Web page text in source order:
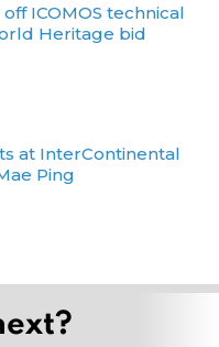
ICOMOS technical
Heritage bid
at InterContinental
Ping